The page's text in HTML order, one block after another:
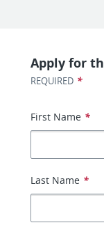
Apply for
REQUIRED *
First Name *
Last Name *